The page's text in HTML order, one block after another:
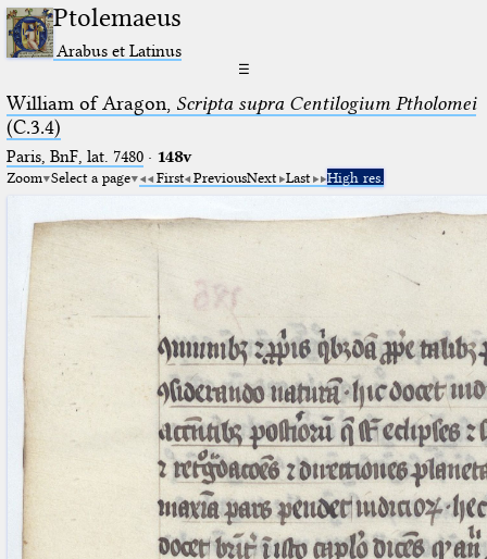
Ptolemaeus
Arabus et Latinus
☰
William of Aragon, Scripta supra Centilogium Ptholomei
(C.3.4)
Paris, BnF, lat. 7480· 148v
Zoom Select a page First PreviousNext Last High res.